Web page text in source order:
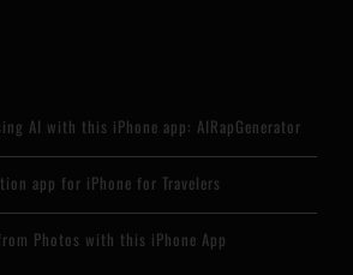
AI with this iPhone app: AIRapGenerator
app for iPhone for Travelers
Photos with this iPhone App